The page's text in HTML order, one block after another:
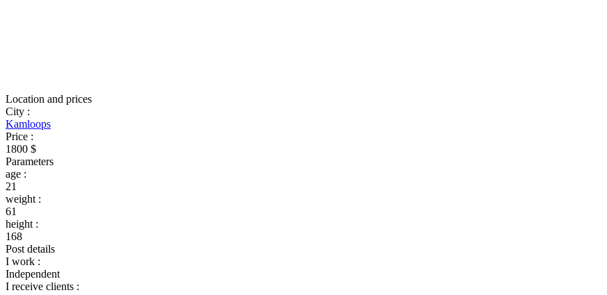
Location and prices
City :
Kamloops
Price :
1800 $
Parameters
age :
21
weight :
61
height :
168
Post details
I work :
Independent
I receive clients :